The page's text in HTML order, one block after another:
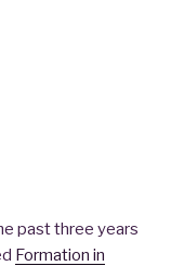
past three years
Formation in